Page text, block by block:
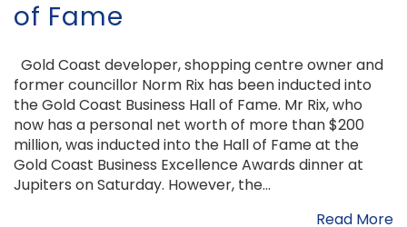
of Fame
Gold Coast developer, shopping centre owner and
former councillor Norm Rix has been inducted into
the Gold Coast Business Hall of Fame. Mr Rix, who
now has a personal net worth of more than $200
million, was inducted into the Hall of Fame at the
Gold Coast Business Excellence Awards dinner at
Jupiters on Saturday. However, the...
Read More